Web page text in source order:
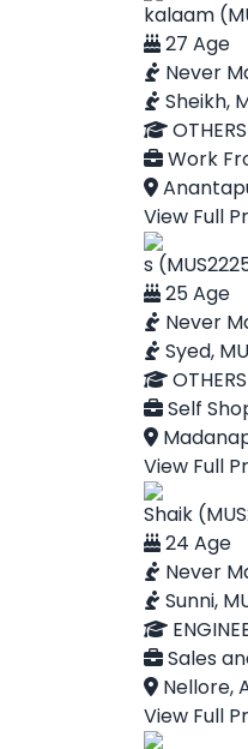
kalaam
27 Age
Never
Sheikh,
OTHERS
Work
View Full
s
25 Age
Never
Syed,
OTHERS
Self
View Full
Shaik
24 Age
Never
Sunni,
Sales
Nellore,
View Full